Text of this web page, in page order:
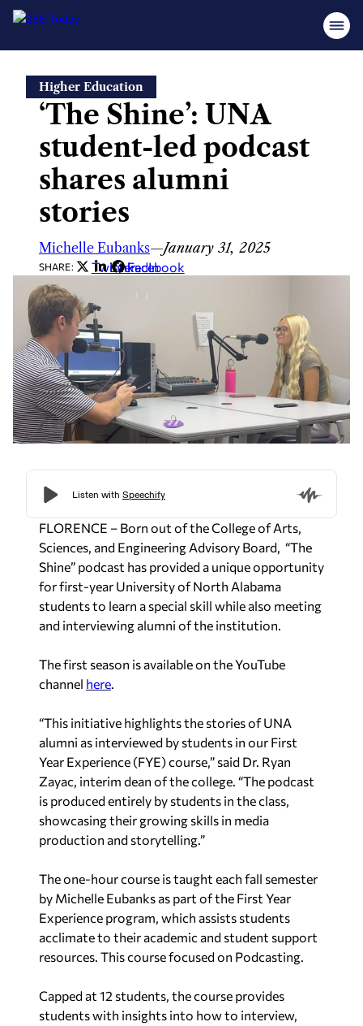
Higher Education
‘The Shine’: UNA
student-led podcast
shares alumni
stories
Michelle Eubanks—January 31, 2025
SHARE: Twitter
LinkedIn
Facebook
FLORENCE – Born out of the College of Arts,
Sciences, and Engineering Advisory Board, “The
Shine” podcast has provided a unique opportunity
for first-year University of North Alabama
students to learn a special skill while also meeting
and interviewing alumni of the institution.
The first season is available on the YouTube
channel here.
“This initiative highlights the stories of UNA
alumni as interviewed by students in our First
Year Experience (FYE) course,” said Dr. Ryan
Zayac, interim dean of the college. “The podcast
is produced entirely by students in the class,
showcasing their growing skills in media
production and storytelling.”
The one-hour course is taught each fall semester
by Michelle Eubanks as part of the First Year
Experience program, which assists students
acclimate to their academic and student support
resources. This course focused on Podcasting.
Capped at 12 students, the course provides
students with insights into how to interview,